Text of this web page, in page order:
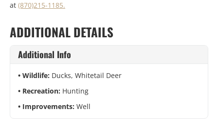
at (870)215-1185.
ADDITIONAL DETAILS
Additional Info
Wildlife: Ducks, Whitetail Deer
Recreation: Hunting
Improvements: Well